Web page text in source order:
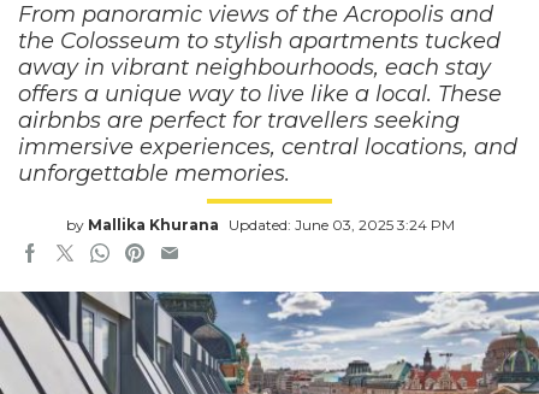
From panoramic views of the Acropolis and
the Colosseum to stylish apartments tucked
away in vibrant neighbourhoods, each stay
offers a unique way to live like a local. These
airbnbs are perfect for travellers seeking
immersive experiences, central locations, and
unforgettable memories.
by Mallika Khurana Updated: June 03, 2025 3:24 PM